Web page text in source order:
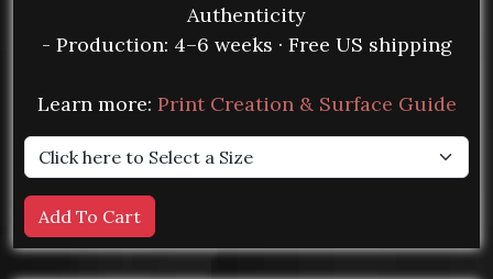
Authenticity
- Production: 4–6 weeks · Free US shipping
Learn more: Print Creation & Surface Guide